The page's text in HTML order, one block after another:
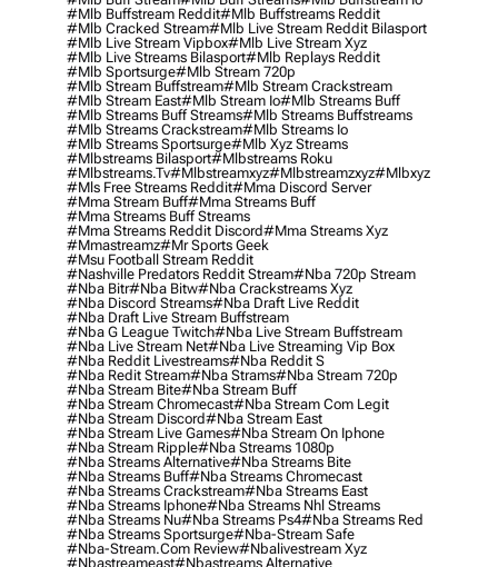
#mlb Buffstream Reddit#mlb Buffstreams Reddit
#mlb Cracked Stream#mlb Live Stream Reddit Bilasport
#mlb Live Stream Vipbox#mlb Live Stream Xyz
#mlb Live Streams Bilasport#mlb Replays Reddit
#mlb Sportsurge#mlb Stream 720p
#mlb Stream Buffstream#mlb Stream Crackstream
#mlb Stream East#mlb Stream Io#mlb Streams Buff
#mlb Streams Buff Streams#mlb Streams Buffstreams
#mlb Streams Crackstream#mlb Streams Io
#mlb Streams Sportsurge#mlb Xyz Streams
#mlbstreams Bilasport#mlbstreams Roku
#mlbstreams.tv#mlbstreamxyz#mlbstreamzxyz#mlbxyz
#mls Free Streams Reddit#mma Discord Server
#mma Stream Buff#mma Streams Buff
#mma Streams Buff Streams
#mma Streams Reddit Discord#mma Streams Xyz
#mmastreamz#mr Sports Geek
#msu Football Stream Reddit
#nashville Predators Reddit Stream#nba 720p Stream
#nba Bitr#nba Bitw#nba Crackstreams Xyz
#nba Discord Streams#nba Draft Live Reddit
#nba Draft Live Stream Buffstream
#nba G League Twitch#nba Live Stream Buffstream
#nba Live Stream Net#nba Live Streaming Vip Box
#nba Reddit Livestreams#nba Reddit S
#nba Redit Stream#nba Strams#nba Stream 720p
#nba Stream Bite#nba Stream Buff
#nba Stream Chromecast#nba Stream Com Legit
#nba Stream Discord#nba Stream East
#nba Stream Live Games#nba Stream On Iphone
#nba Stream Ripple#nba Streams 1080p
#nba Streams Alternative#nba Streams Bite
#nba Streams Buff#nba Streams Chromecast
#nba Streams Crackstream#nba Streams East
#nba Streams Iphone#nba Streams Nhl Streams
#nba Streams Nu#nba Streams Ps4#nba Streams Red
#nba Streams Sportsurge#nba-Stream Safe
#nba-Stream.com Review#nbalivestream Xyz
#nbastreameast#nbastreams Alternative